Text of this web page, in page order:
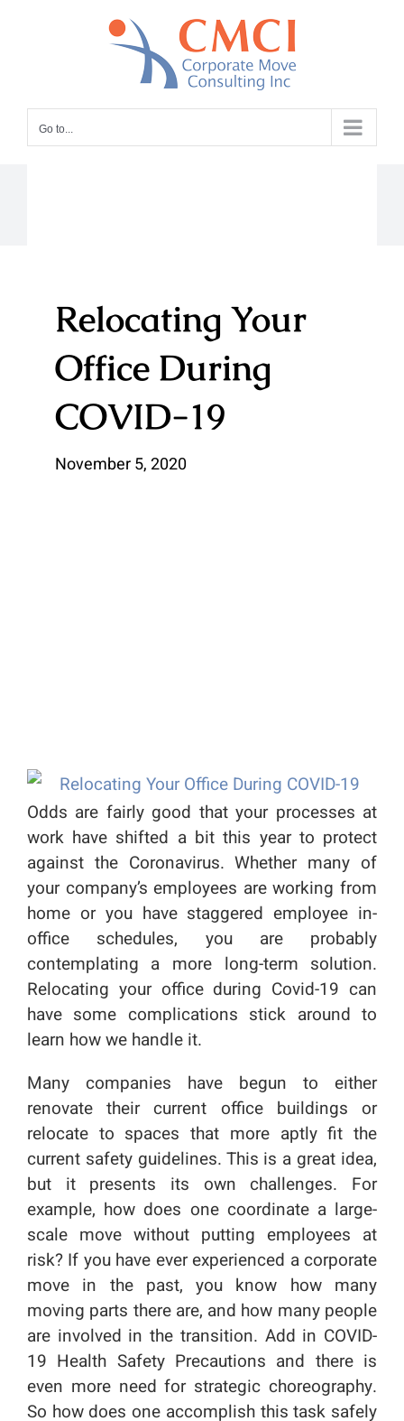
Go to...
Relocating Your
Office During
COVID-19
November 5, 2020
Odds are fairly good that your processes at
work have shifted a bit this year to protect
against the Coronavirus. Whether many of
your company’s employees are working from
home or you have staggered employee in-
office schedules, you are probably
contemplating a more long-term solution.
Relocating your office during Covid-19 can
have some complications stick around to
learn how we handle it.
Many companies have begun to either
renovate their current office buildings or
relocate to spaces that more aptly fit the
current safety guidelines. This is a great idea,
but it presents its own challenges. For
example, how does one coordinate a large-
scale move without putting employees at
risk? If you have ever experienced a corporate
move in the past, you know how many
moving parts there are, and how many people
are involved in the transition. Add in COVID-
19 Health Safety Precautions and there is
even more need for strategic choreography.
So how does one accomplish this task safely